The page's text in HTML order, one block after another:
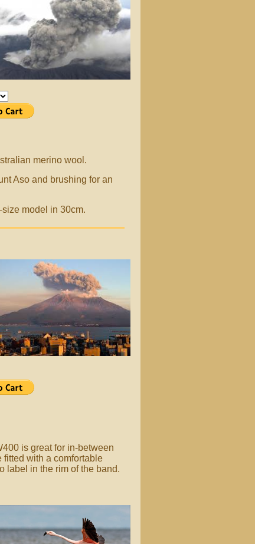
merino wool.
Aso and brushing for an
model in 30cm.
is great for in-between
with a comfortable
label in the rim of the band.